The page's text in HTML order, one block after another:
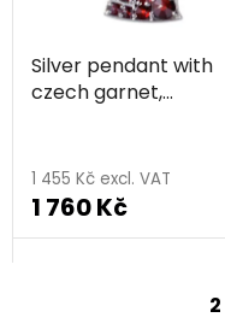
t
s
Silver pendant with
czech garnet,
1 455 Kč excl. VAT
1 760 Kč
2